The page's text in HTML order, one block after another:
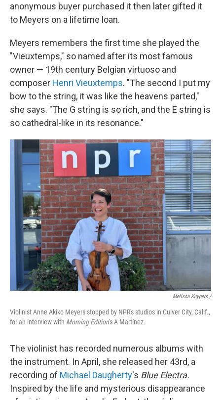
anonymous buyer purchased it then later gifted it
to Meyers on a lifetime loan.
Meyers remembers the first time she played the
"Vieuxtemps," so named after its most famous
owner — 19th century Belgian virtuoso and
composer Henri Vieuxtemps. "The second I put my
bow to the string, it was like the heavens parted,"
she says. "The G string is so rich, and the E string is
so cathedral-like in its resonance."
Melissa Kuypers /
Violinist Anne Akiko Meyers stopped by NPR's studios in Culver City, Calif.,
for an interview with Morning Edition's A Martínez.
The violinist has recorded numerous albums with
the instrument. In April, she released her 43rd, a
recording of Michael Daugherty's Blue Electra.
Inspired by the life and mysterious disappearance